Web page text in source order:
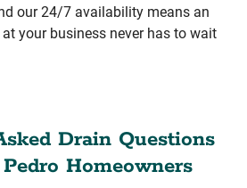
our 24/7 availability means an
your business never has to wait
Drain Questions
Homeowners